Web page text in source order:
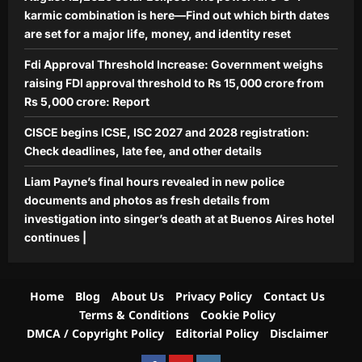
Aj Mix Editor
August 9, 2026
karmic combination is here—Find out which birth dates
are set for a major life, money, and identity reset
Fdi Approval Threshold Increase: Government weighs
raising FDI approval threshold to Rs 15,000 crore from
Rs 5,000 crore: Report
CISCE begins ICSE, ISC 2027 and 2028 registration:
Check deadlines, late fee, and other details
Liam Payne’s final hours revealed in new police
documents and photos as fresh details from
investigation into singer’s death at at Buenos Aires hotel
continues |
Home Blog About Us Privacy Policy
Contact Us
Terms & Conditions
Cookie Policy
DMCA / Copyright Policy
Editorial Policy Disclaimer